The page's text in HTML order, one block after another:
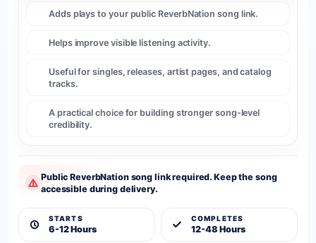
Adds plays to your public ReverbNation song link.
Helps improve visible listening activity.
Useful for singles, releases, artist pages, and catalog
tracks.
A practical choice for building stronger song-level
credibility.
Public ReverbNation song link required. Keep the song
accessible during delivery.
STARTS
6-12 Hours
COMPLETES
12-48 Hours